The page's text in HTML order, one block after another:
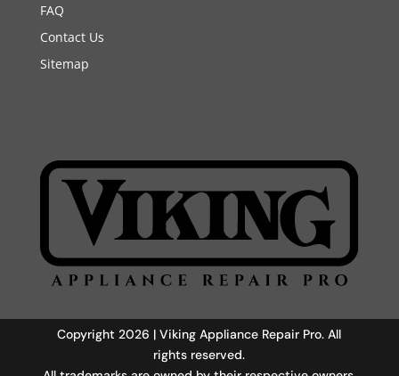
FAQ
Contact Us
Sitemap
Copyright 2026 | Viking Appliance Repair Pro. All
rights reserved.